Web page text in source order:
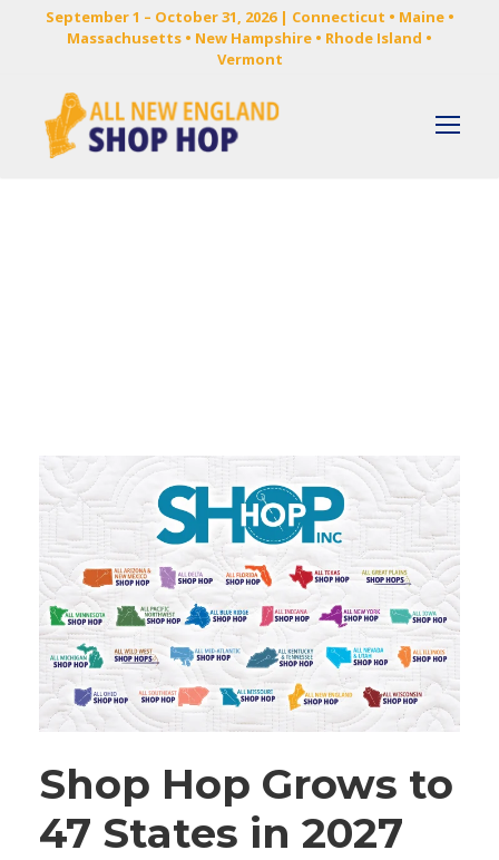
September 1 – October 31, 2026 | Connecticut • Maine •
Massachusetts • New Hampshire • Rhode Island •
Vermont
Shop Hop Grows to
47 States in 2027